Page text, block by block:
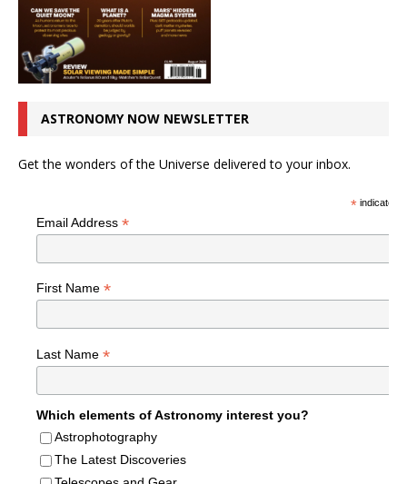
ASTRONOMY NOW NEWSLETTER
Get the wonders of the Universe delivered to your inbox.
*indicates
Email Address *
First Name *
Last Name *
Which elements of Astronomy interest you?
Astrophotography
The Latest Discoveries